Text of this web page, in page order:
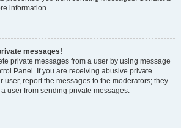
information.
messages!
private messages from a user by using message
Panel. If you are receiving abusive private
user, report the messages to the moderators; they
user from sending private messages.